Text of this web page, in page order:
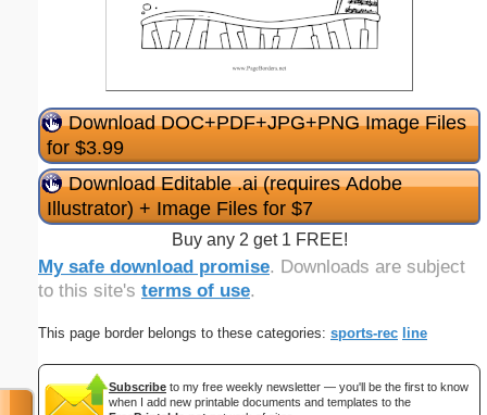
Download DOC+PDF+JPG+PNG Image Files
for $3.99
Download Editable .ai (requires Adobe
Illustrator) + Image Files for $7
Buy any 2 get 1 FREE!
My safe download promise. Downloads are subject
to this site's terms of use.
This page border belongs to these categories: sports-rec line
Subscribe to my free weekly newsletter — you'll be the first to know
when I add new printable documents and templates to the